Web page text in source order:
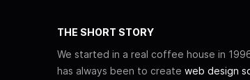
THE SHORT STORY
We started in a real coffee house in
has always been to create web design